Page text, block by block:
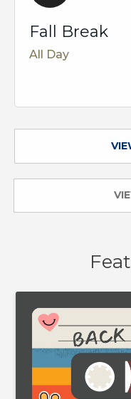
Fall Break
All Day